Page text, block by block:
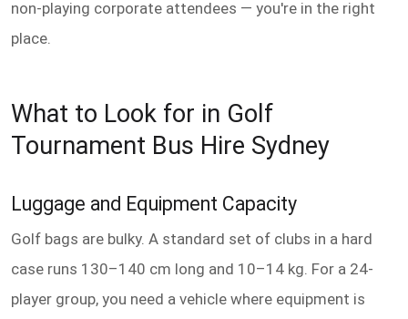
non-playing corporate attendees — you're in the right
place.
What to Look for in Golf
Tournament Bus Hire Sydney
Luggage and Equipment Capacity
Golf bags are bulky. A standard set of clubs in a hard
case runs 130–140 cm long and 10–14 kg. For a 24-
player group, you need a vehicle where equipment is